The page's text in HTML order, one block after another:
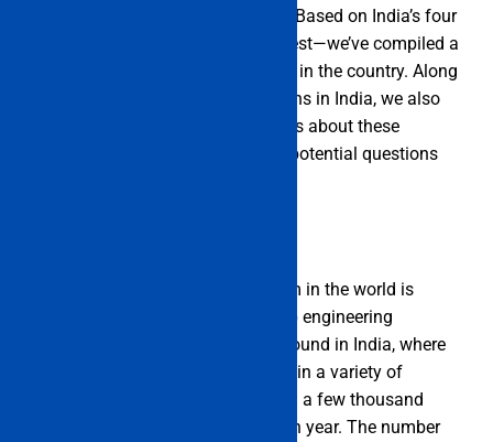
Main rank and realise their goals. Based on India’s four
zones—North, East, South, and West—we’ve compiled a
list of the top engineering schools in the country. Along
with the list of Btech/BE institutions in India, we also
have a curated collection of details about these
schools that address any and all potential questions
The third-largest education system in the world is
thought to be the one in India. Top engineering
colleges and universities can be found in India, where
they provide top-notch instruction in a variety of
engineering specialties. More than a few thousand
engineers are created in India each year. The number